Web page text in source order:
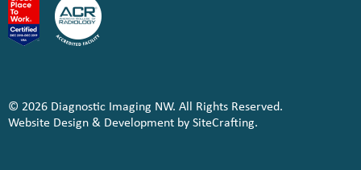
© 2026 Diagnostic Imaging NW. All Rights Reserved.
Website Design & Development by SiteCrafting.